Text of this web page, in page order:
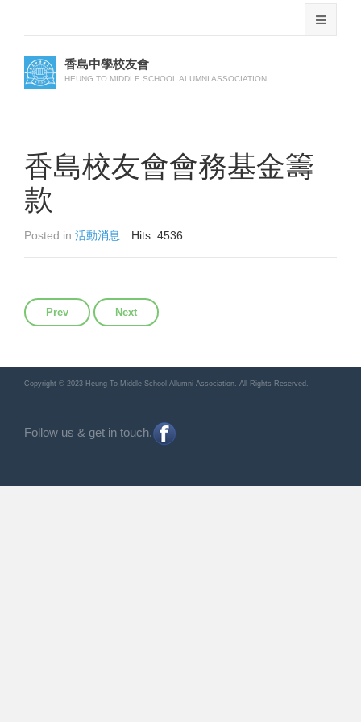
香島中學校友會
HEUNG TO MIDDLE SCHOOL ALUMNI ASSOCIATION
香島校友會會務基金籌
款
Posted in 活動消息 Hits: 4536
Previous article: 步行籌款表格
Prev Next article: 第18屆回歸盃乒乓球邀請賽
Next
Copyright © 2023 Heung To Middle School Allumni Association. All Rights Reserved.
Follow us & get in touch.